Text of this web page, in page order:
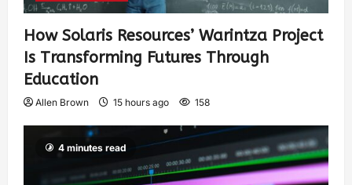
How Solaris Resources’ Warintza Project
Is Transforming Futures Through
Education
Allen Brown 15 hours ago 158
4 minutes read